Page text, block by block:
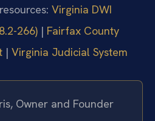
Virginia DWI
266) | Fairfax County
| Virginia Judicial System
Owner and Founder